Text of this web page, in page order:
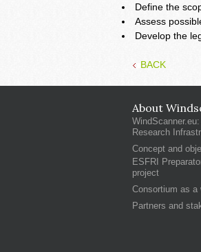
Define the
Assess
Develop the
BACK
About
Research
Concept and
ESFRI
project
Consortium as a
Partners and